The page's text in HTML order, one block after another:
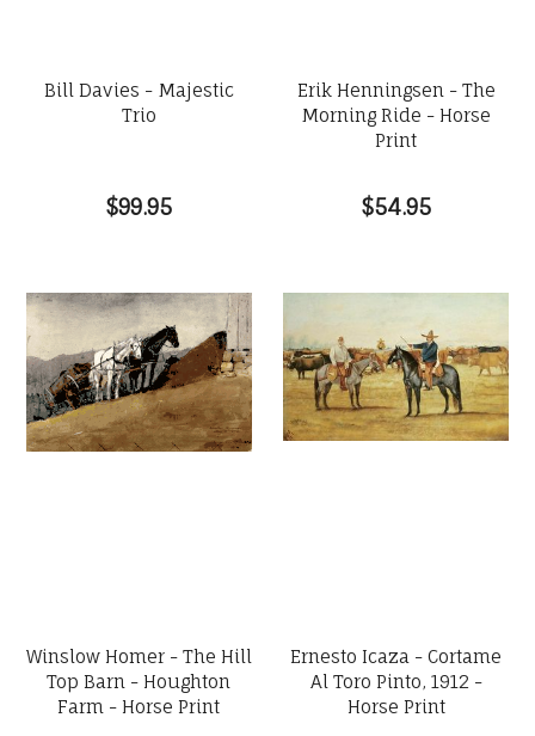
Bill Davies - Majestic
Trio
$99.95
Erik Henningsen - The
Morning Ride - Horse
Print
$54.95
Winslow Homer - The Hill
Top Barn - Houghton
Farm - Horse Print
Ernesto Icaza - Cortame
Al Toro Pinto, 1912 -
Horse Print